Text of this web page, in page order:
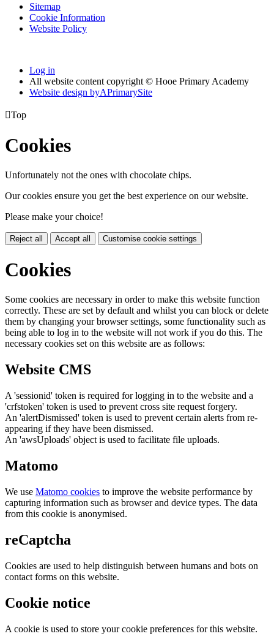
Sitemap
Cookie Information
Website Policy
Log in
All website content copyright © Hooe Primary Academy
Website design byAPrimarySite
Top
Cookies
Unfortunately not the ones with chocolate chips.
Our cookies ensure you get the best experience on our website.
Please make your choice!
Reject all Accept all Customise cookie settings
Cookies
Some cookies are necessary in order to make this website function
correctly. These are set by default and whilst you can block or delete
them by changing your browser settings, some functionality such as
being able to log in to the website will not work if you do this. The
necessary cookies set on this website are as follows:
Website CMS
A 'sessionid' token is required for logging in to the website and a
'crfstoken' token is used to prevent cross site request forgery.
An 'alertDismissed' token is used to prevent certain alerts from re-
appearing if they have been dismissed.
An 'awsUploads' object is used to facilitate file uploads.
Matomo
We use Matomo cookies to improve the website performance by
capturing information such as browser and device types. The data
from this cookie is anonymised.
reCaptcha
Cookies are used to help distinguish between humans and bots on
contact forms on this website.
Cookie notice
A cookie is used to store your cookie preferences for this website.